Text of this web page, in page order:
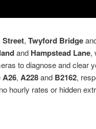
Street, Twyford Bridge
and Hampstead Lane,
to diagnose and clear
A26, A228and B2162,
hourly rates or hidden